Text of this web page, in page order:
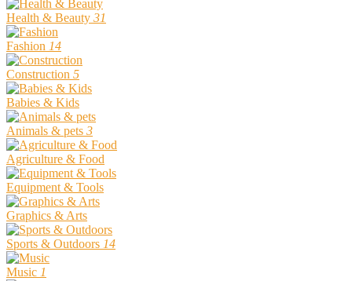
Health & Beauty 31
Fashion 14
Construction 5
Babies & Kids
Animals & pets 3
Agriculture & Food
Equipment & Tools
Graphics & Arts
Sports & Outdoors 14
Music 1